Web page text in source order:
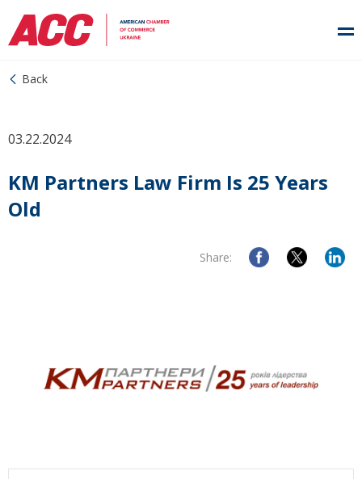
Back
03.22.2024
KM Partners Law Firm Is 25 Years
Old
Share: